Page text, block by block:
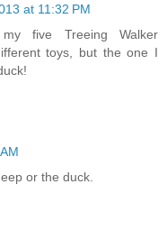
at 11:32 PM
five Treeing Walker
toys, but the one I
or the duck.